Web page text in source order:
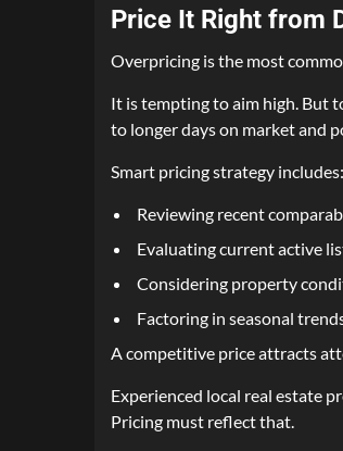
Price It Right from
Overpricing is the most
It is tempting to aim high. But
to longer days on market and
Smart pricing strategy includes:
Reviewing recent
Evaluating current active
Considering property
Factoring in seasonal
A competitive price attracts
Experienced local real estate
Pricing must reflect that.